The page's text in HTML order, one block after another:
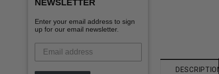
NEWSLETTER
Enter your email address to sign
up for our email newsletter.
DESCRIPTION